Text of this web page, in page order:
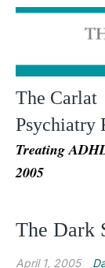
The Carlat
Psychiatry
Treating
2005
The Dark
April 1, 2005